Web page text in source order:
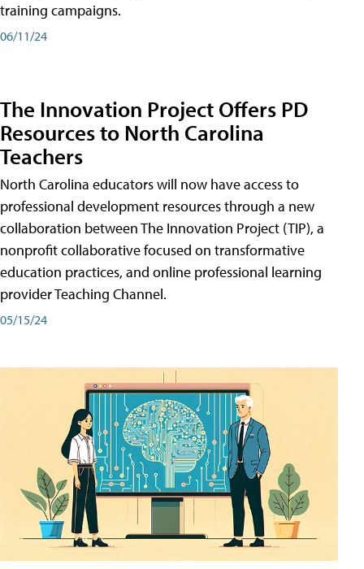
training campaigns.
06/11/24
The Innovation Project Offers PD
Resources to North Carolina
Teachers
North Carolina educators will now have access to
professional development resources through a new
collaboration between The Innovation Project (TIP), a
nonprofit collaborative focused on transformative
education practices, and online professional learning
provider Teaching Channel.
05/15/24